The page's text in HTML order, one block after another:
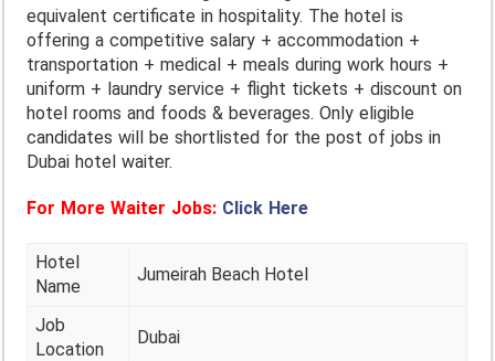
equivalent certificate in hospitality. The hotel is
offering a competitive salary + accommodation +
transportation + medical + meals during work hours +
uniform + laundry service + flight tickets + discount on
hotel rooms and foods & beverages. Only eligible
candidates will be shortlisted for the post of jobs in
Dubai hotel waiter.
For More Waiter Jobs: Click Here
Hotel
Name
Jumeirah Beach Hotel
Job
Location
Dubai